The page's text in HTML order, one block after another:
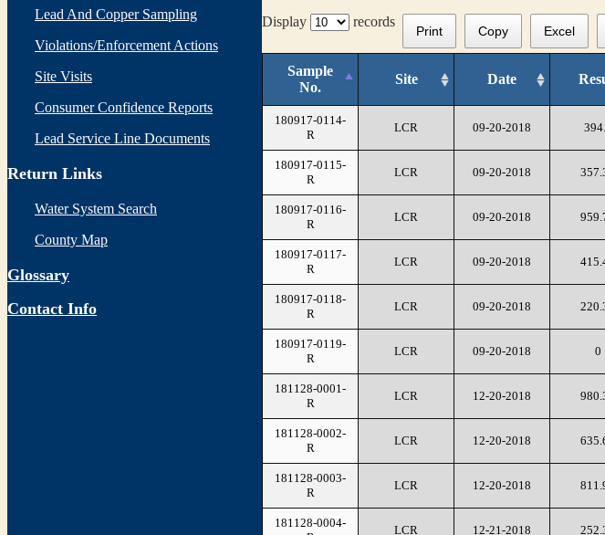
Lead And Copper Sampling
Violations/Enforcement Actions
Site Visits
Consumer Confidence Reports
Lead Service Line Documents
Return Links
Water System Search
County Map
Glossary
Contact Info
Display
records
Print Copy Excel
Sample
No.
Site Date
180917-0114-
R
LCR 09-20-2018
180917-0115-
R
LCR 09-20-2018
180917-0116-
R
LCR 09-20-2018
180917-0117-
R
LCR 09-20-2018
180917-0118-
R
LCR 09-20-2018
180917-0119-
R
LCR 09-20-2018 0
181128-0001-
R
LCR 12-20-2018
181128-0002-
R
LCR 12-20-2018
181128-0003-
R
LCR 12-20-2018
181128-0004-
LCR 12-21-2018